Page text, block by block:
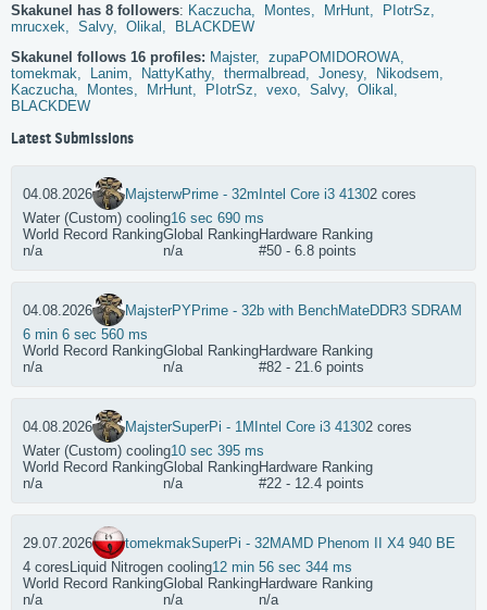
Skakunel has 8 followers: Kaczucha, Montes, MrHunt,
PIotrSz,
mrucxek,
Salvy, Olikal,
BLACKDEW
Skakunel follows 16 profiles: Majster,
zupaPOMIDOROWA,
tomekmak,
Lanim, NattyKathy, thermalbread, Jonesy,
Nikodsem,
Kaczucha,
Montes, MrHunt, PIotrSz, vexo, Salvy,
Olikal,
BLACKDEW
Latest Submissions
04.08.2026 MajsterwPrime - 32mIntel Core i3 41302 cores
Water (Custom) cooling16 sec 690 ms
World Record Ranking
n/a
Global Ranking
n/a
Hardware Ranking
#50 - 6.8 points
04.08.2026 MajsterPYPrime - 32b with BenchMateDDR3 SDRAM
6 min 6 sec 560 ms
World Record Ranking
n/a
Global Ranking
n/a
Hardware Ranking
#82 - 21.6 points
04.08.2026 MajsterSuperPi - 1MIntel Core i3 41302 cores
Water (Custom) cooling10 sec 395 ms
World Record Ranking
n/a
Global Ranking
n/a
Hardware Ranking
#22 - 12.4 points
29.07.2026 tomekmakSuperPi - 32MAMD Phenom II X4 940 BE
4 cores Liquid Nitrogen cooling12 min 56 sec 344 ms
World Record Ranking
n/a
Global Ranking
n/a
Hardware Ranking
n/a